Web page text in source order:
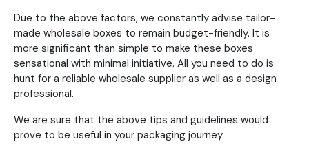
Due to the above factors, we constantly advise tailor-
made wholesale boxes to remain budget-friendly. It is
more significant than simple to make these boxes
sensational with minimal initiative. All you need to do is
hunt for a reliable wholesale supplier as well as a design
professional.
We are sure that the above tips and guidelines would
prove to be useful in your packaging journey.